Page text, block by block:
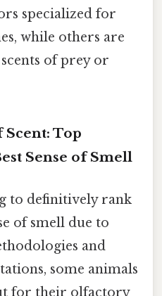
specialized for
while others are
of prey or
Top
Sense of Smell
to definitively rank
of smell due to
and
some animals
for their olfactory